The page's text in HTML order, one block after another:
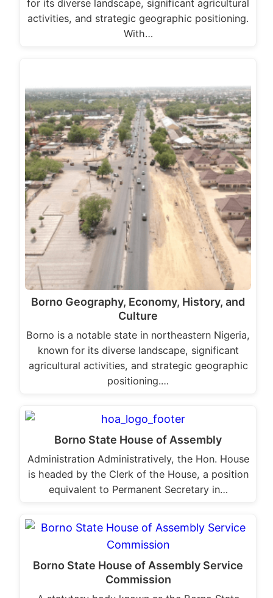
for its diverse landscape, significant agricultural
activities, and strategic geographic positioning.
With…
Borno Geography, Economy, History, and
Culture
Borno is a notable state in northeastern Nigeria,
known for its diverse landscape, significant
agricultural activities, and strategic geographic
positioning.…
Borno State House of Assembly
Administration Administratively, the Hon. House
is headed by the Clerk of the House, a position
equivalent to Permanent Secretary in…
Borno State House of Assembly Service
Commission